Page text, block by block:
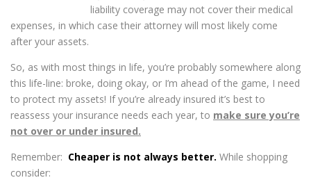
liability coverage may not cover their medical
expenses, in which case their attorney will most likely come
after your assets.
So, as with most things in life, you’re probably somewhere along
this life-line: broke, doing okay, or I’m ahead of the game, I need
to protect my assets! If you’re already insured it’s best to
reassess your insurance needs each year, to make sure you’re
not over or under insured.
Remember: Cheaper is not always better. While shopping
consider: